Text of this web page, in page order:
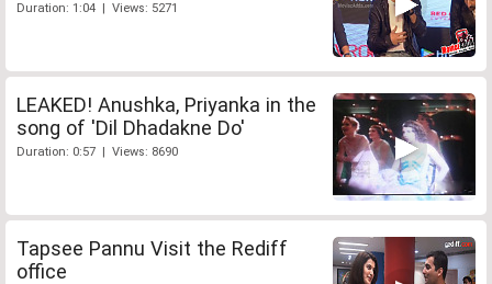
Duration: 1:04 | Views: 5271
LEAKED! Anushka, Priyanka in the
song of 'Dil Dhadakne Do'
Duration: 0:57 | Views: 8690
Tapsee Pannu Visit the Rediff
office